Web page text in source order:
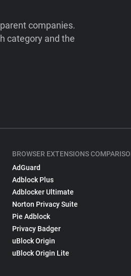
companies.
category and the
BROWSER EXTENSIONS
AdGuard
Adblock Plus
Adblocker Ultimate
Norton Privacy Suite
Pie Adblock
Privacy Badger
uBlock Origin
uBlock Origin Lite